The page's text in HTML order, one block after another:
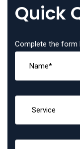
Quick
Complete the form